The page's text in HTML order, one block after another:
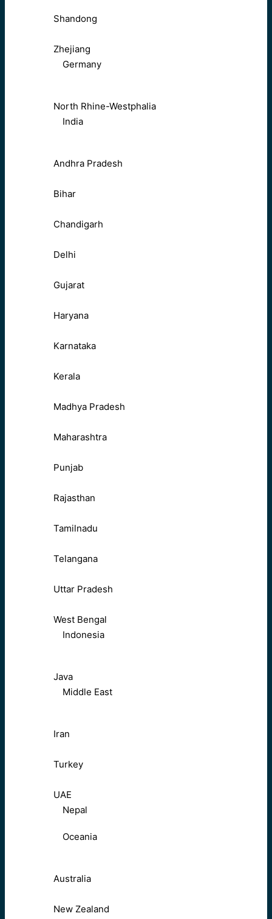
Shandong
Zhejiang
Germany
North Rhine-Westphalia
India
Andhra Pradesh
Bihar
Chandigarh
Delhi
Gujarat
Haryana
Karnataka
Kerala
Madhya Pradesh
Maharashtra
Punjab
Rajasthan
Tamilnadu
Telangana
Uttar Pradesh
West Bengal
Indonesia
Java
Middle East
Iran
Turkey
UAE
Nepal
Oceania
Australia
New Zealand